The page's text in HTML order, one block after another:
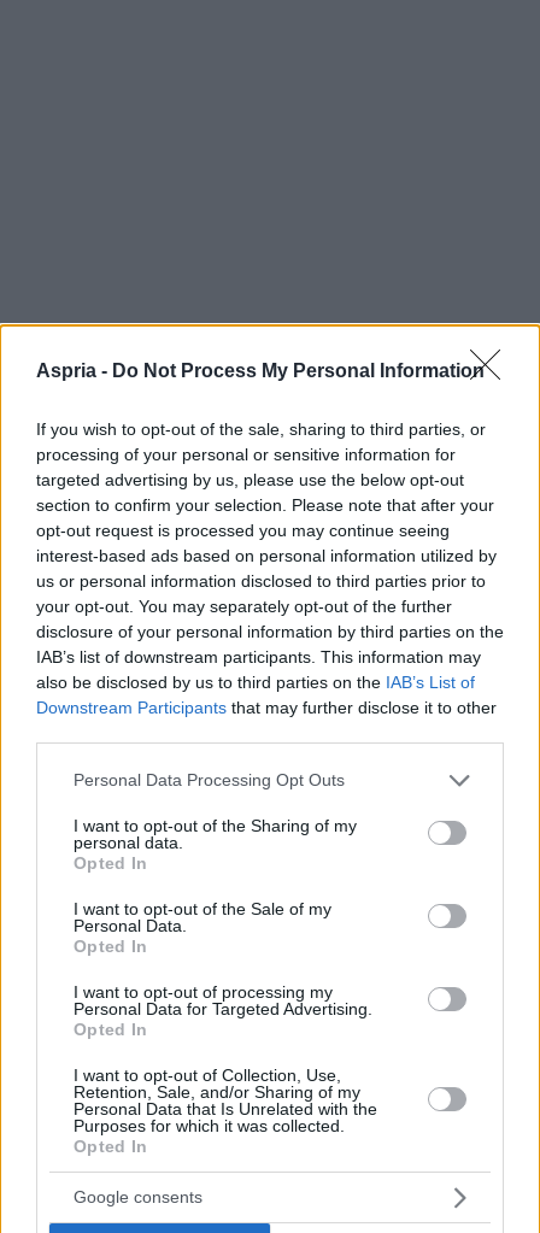
Aspria - Do Not Process My Personal Information
If you wish to opt-out of the sale, sharing to third parties, or
processing of your personal or sensitive information for
targeted advertising by us, please use the below opt-out
section to confirm your selection. Please note that after your
opt-out request is processed you may continue seeing
interest-based ads based on personal information utilized by
us or personal information disclosed to third parties prior to
your opt-out. You may separately opt-out of the further
disclosure of your personal information by third parties on the
IAB’s list of downstream participants. This information may
also be disclosed by us to third parties on the IAB’s List of
Downstream Participants that may further disclose it to other
Please note that this website/app uses one or more Google
not limited to your visit or usage behaviour. You may click to
grant or deny consent to Google and its third-party tags to
use your data for below specified purposes in below Google
consent section.
Personal Data Processing Opt Outs
I want to opt-out of the Sharing of my
personal data.
Opted In
I want to opt-out of the Sale of my
Personal Data.
Opted In
I want to opt-out of processing my
Personal Data for Targeted Advertising.
Opted In
I want to opt-out of Collection, Use,
Retention, Sale, and/or Sharing of my
Personal Data that Is Unrelated with the
Purposes for which it was collected.
Opted In
Google consents